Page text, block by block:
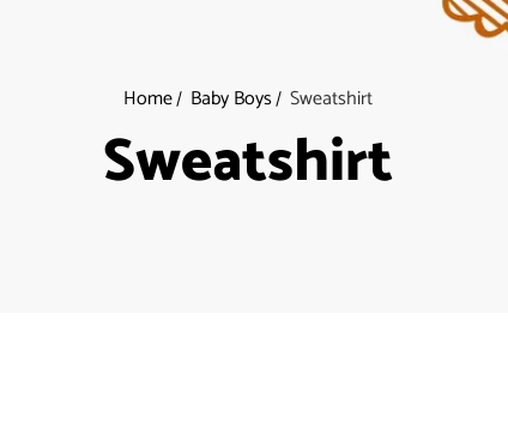
Home Baby Boys Sweatshirt
Sweatshirt